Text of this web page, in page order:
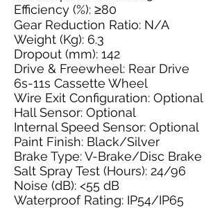
Efficiency (%): ≥80
Gear Reduction Ratio: N/A
Weight (Kg): 6.3
Dropout (mm): 142
Drive & Freewheel: Rear Drive
6s-11s Cassette Wheel
Wire Exit Configuration: Optional
Hall Sensor: Optional
Internal Speed Sensor: Optional
Paint Finish: Black/Silver
Brake Type: V-Brake/Disc Brake
Salt Spray Test (Hours): 24/96
Noise (dB): <55 dB
Waterproof Rating: IP54/IP65